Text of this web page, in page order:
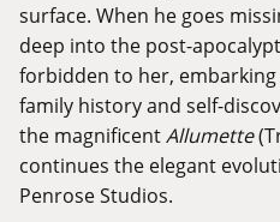
surface. When he goes
deep into the post-
forbidden to her,
family history and self-
the magnificent Allumette
continues the elegant
Penrose Studios.